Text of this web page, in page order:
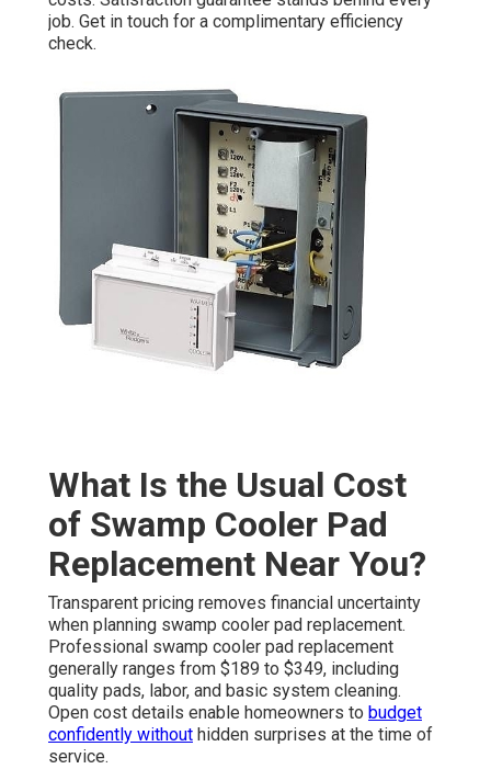
job. Get in touch for a complimentary efficiency
check.
What Is the Usual Cost
of Swamp Cooler Pad
Replacement Near You?
Transparent pricing removes financial uncertainty
when planning swamp cooler pad replacement.
Professional swamp cooler pad replacement
generally ranges from $189 to $349, including
quality pads, labor, and basic system cleaning.
Open cost details enable homeowners to budget
confidently without hidden surprises at the time of
service.